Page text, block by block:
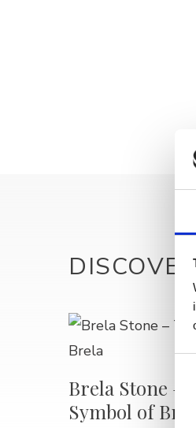
Brela Stone –
Symbol of Brela